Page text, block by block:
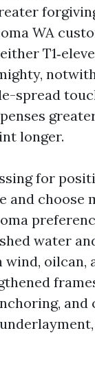
WA
spread
longer.
for
and choose
water
oilcan,